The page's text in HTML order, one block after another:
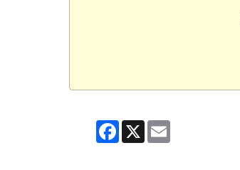
Facebook
X Email